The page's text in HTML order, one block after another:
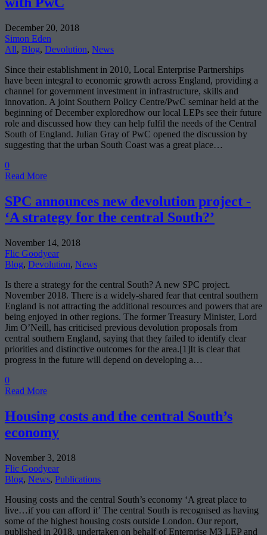
December 20, 2018
Simon Eden
All, Blog, Devolution, News
Since their establishment in 2010, Local Enterprise Partnerships
have been integral to economic growth across England, providing a
channel for government investment in infrastructure, skills and
innovation. A joint Southern Policy Centre/PwC seminar held at the
beginning of December exploredhow our local LEPs see their future
role and discussed how they can help fulfil the needs of the Central
South of England. Julian Gray of PwC opened the discussion by
suggesting that the urban South Coast was a great place…
0
Read More
SPC announces new devolution project -
‘A strategy for the central South?’
November 14, 2018
Flic Goodyear
Blog, Devolution, News
Is there a strategy for the central South? A new SPC project.
November 2018. There is a widely-shared fear that central southern
England is not attracting the additional resources and powers that are
being enjoyed in other regions. The former Treasury Minister, Lord
Jim O’Neill, has criticised previous devolution proposals from
central southern England, saying that they failed to identify clear
priorities and distinctive outcomes for the area.[1]It is clear that
progress in the future will depend on developing a…
0
Read More
Housing costs and the central South’s
economy
November 3, 2018
Flic Goodyear
Blog, News, Publications
Housing costs and the central South’s economy ‘A great place to
live…if you can afford it’ The central South is recognised as having
some of the highest housing costs outside London. Our report,
published in 2018, undertaken on behalf of Enterprise M3 LEP and